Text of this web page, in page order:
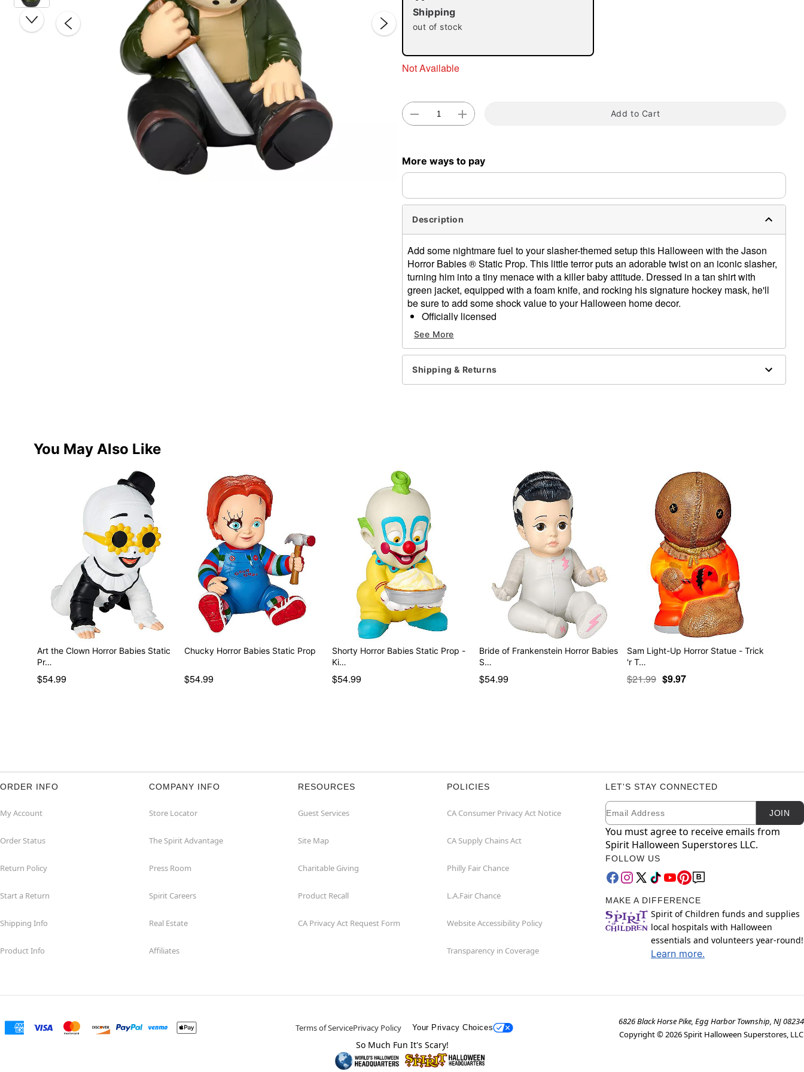
Shipping
out of stock
Not Available
Add to Cart
More ways to pay
Description
Add some nightmare fuel to your slasher-themed setup this Halloween with the Jason
Horror Babies ® Static Prop. This little terror puts an adorable twist on an iconic slasher,
turning him into a tiny menace with a killer baby attitude. Dressed in a tan shirt with
green jacket, equipped with a foam knife, and rocking his signature hockey mask, he'll
be sure to add some shock value to your Halloween home decor.
Officially licensed
Dimensions: 14" H x 9" W x 9.5" D
Material: Foam filled with latex
Care: Spot clean
Imported
See More
Shipping & Returns
You May Also Like
Art the Clown Horror Babies Static
Pr…
$54.99
Chucky Horror Babies Static Prop
$54.99
Shorty Horror Babies Static Prop -
Ki…
$54.99
Bride of Frankenstein Horror Babies
S…
$54.99
Sam Light-Up Horror Statue - Trick
'r T…
$21.99 $9.97
ORDER INFO
My Account
Order Status
Return Policy
Start a Return
Shipping Info
Product Info
COMPANY INFO
Store Locator
The Spirit Advantage
Press Room
Spirit Careers
Real Estate
Affiliates
RESOURCES
Guest Services
Site Map
Charitable Giving
Product Recall
CA Privacy Act Request Form
POLICIES
CA Consumer Privacy Act Notice
CA Supply Chains Act
Philly Fair Chance
L.A.Fair Chance
Website Accessibility Policy
Transparency in Coverage
LET'S STAY CONNECTED
Newsletter Subscription
Email JOIN
You must agree to receive emails from
Spirit Halloween Superstores LLC.
FOLLOW US
MAKE A DIFFERENCE
Spirit of Children funds and supplies
local hospitals with Halloween
essentials and volunteers year-round!
Learn more.
Terms of ServicePrivacy Policy Your Privacy Choices
6826 Black Horse Pike, Egg Harbor Township, NJ 08234
Copyright ©2026Spirit Halloween Superstores, LLC
So Much Fun It's Scary!